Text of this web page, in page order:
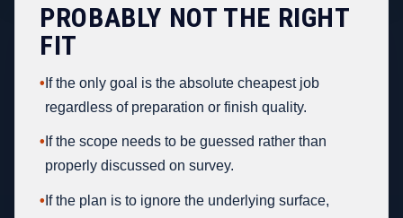
PROBABLY NOT THE RIGHT
FIT
• If the only goal is the absolute cheapest job
regardless of preparation or finish quality.
• If the scope needs to be guessed rather than
properly discussed on survey.
• If the plan is to ignore the underlying surface,